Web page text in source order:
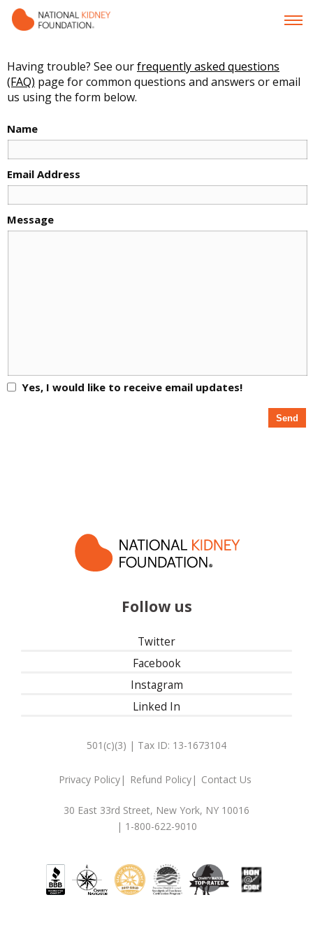
Having trouble? See ourfrequently asked questions
(FAQ) page for common questions and answers or email
us using the form below.
Name
Email Address
Message
Yes, I would like to receive email updates!
Follow us
Twitter
Facebook
Instagram
Linked In
501(c)(3) | Tax ID: 13-1673104
Privacy Policy Refund Policy Contact Us
30 East 33rd Street, New York, NY 10016
| 1-800-622-9010